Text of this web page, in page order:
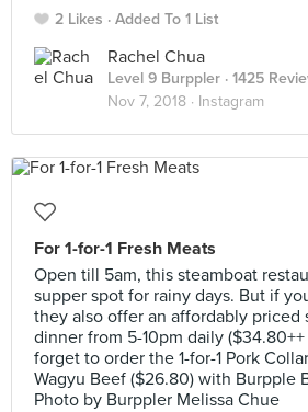
2 Likes Added To 1 List
Rachel Chua
Level 9 Burppler · 1425
Nov 7, 2018 · Instagram
For 1-for-1 Fresh Meats
Open till 5am, this steamboat
supper spot for rainy days. But if
they also offer an affordably priced
dinner from 5-10pm daily
forget to order the 1-for-1 Pork
Wagyu Beef ($26.80) with Burpple
Photo by Burppler Melissa Chue